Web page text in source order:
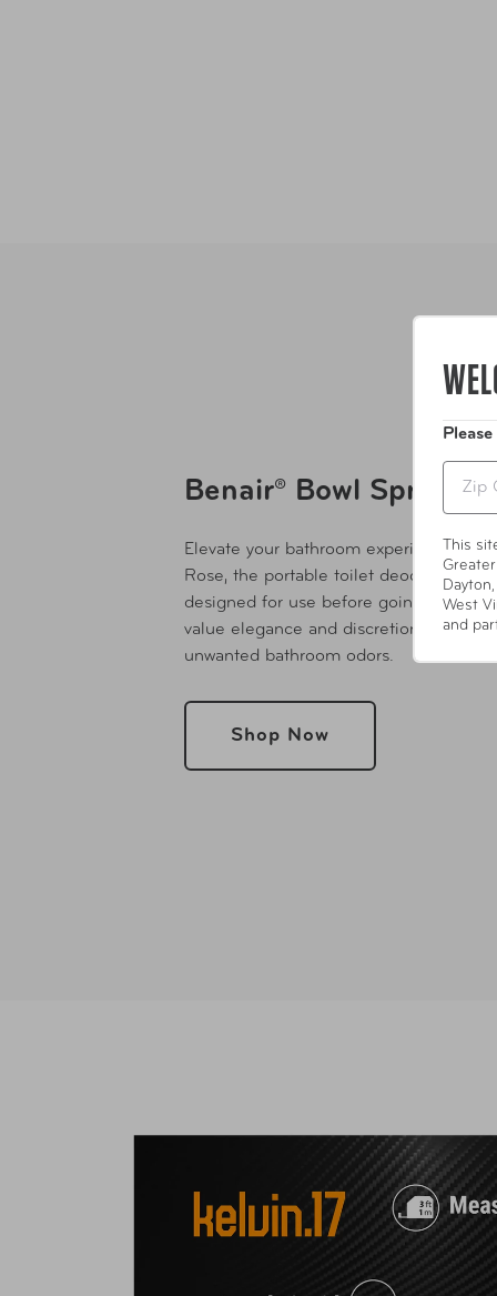
Benair® Bowl Spray
Elevate your bathroom experience with
Rose, the portable toilet deodorizer
designed for use before going #2.
value elegance and discretion, this
unwanted bathroom odors.
Shop Now
This
West
and